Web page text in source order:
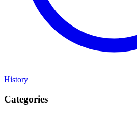
History
Categories